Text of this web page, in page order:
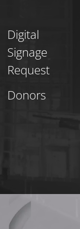
Digital
Signage
Request
Donors